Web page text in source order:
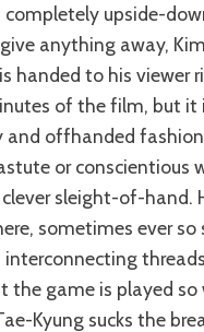
upside-
anything away,
handed to his viewer
of the film, but it
and offhanded
or conscientious
sleight-of-hand.
sometimes ever
interconnecting
the game is played
Kyung sucks the